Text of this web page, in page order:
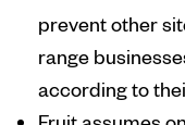
prevent other
range
according to